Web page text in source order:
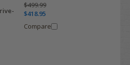
$499.99
$418.95
Compare